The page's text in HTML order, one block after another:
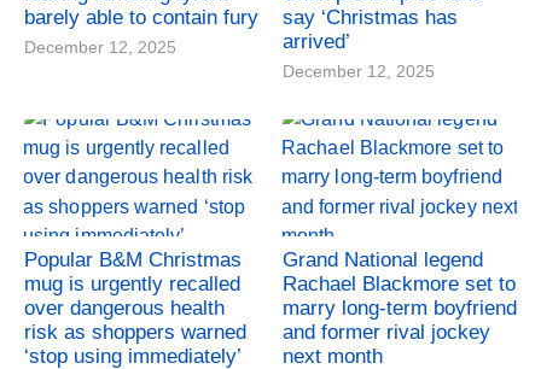
barely able to contain fury
December 12, 2025
say ‘Christmas has
arrived’
December 12, 2025
Popular B&M Christmas
mug is urgently recalled
over dangerous health
risk as shoppers warned
‘stop using immediately’
Grand National legend
Rachael Blackmore set to
marry long-term boyfriend
and former rival jockey
next month